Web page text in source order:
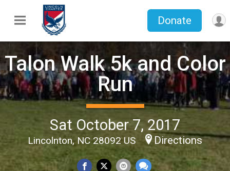
Donate
Talon Walk 5k and Color
Run
Sat October 7, 2017
Lincolnton, NC 28092 US Directions